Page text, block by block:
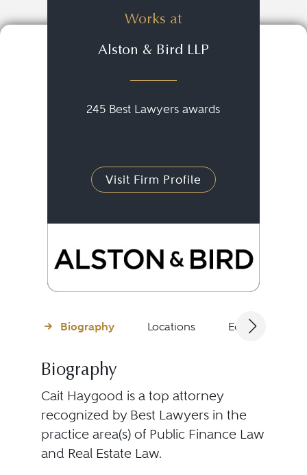
Works at
Alston & Bird LLP
245 Best Lawyers awards
Visit Firm Profile
Biography Locations Education
Biography
Cait Haygood is a top attorney
recognized by Best Lawyers in the
practice area(s) of Public Finance Law
and Real Estate Law.